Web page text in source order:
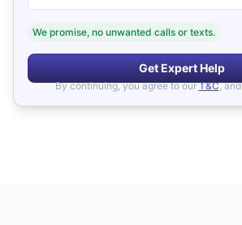
We promise, no unwanted calls or texts.
Get Expert Help
By continuing, you agree to our T&C, and